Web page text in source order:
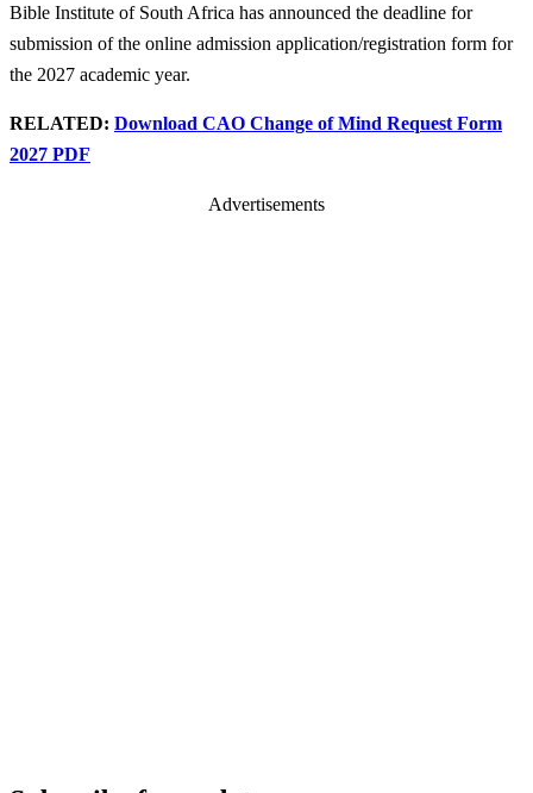
Bible Institute of South Africa has announced the deadline for
submission of the online admission application/registration form for
the 2027 academic year.
RELATED: Download CAO Change of Mind Request Form
2027 PDF
Advertisements